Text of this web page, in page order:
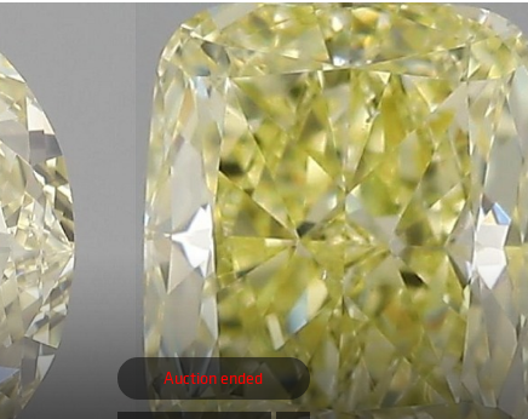
Auction ended